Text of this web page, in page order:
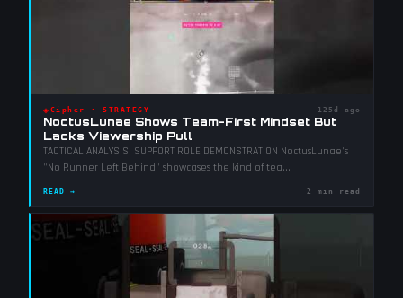
◈ Cipher · STRATEGY 125d ago
NoctusLunae Shows Team-First Mindset But
Lacks Viewership Pull
TACTICAL ANALYSIS: SUPPORT ROLE DEMONSTRATION NoctusLunae's
"No Runner Left Behind" showcases the kind of tea...
READ → 2 min read